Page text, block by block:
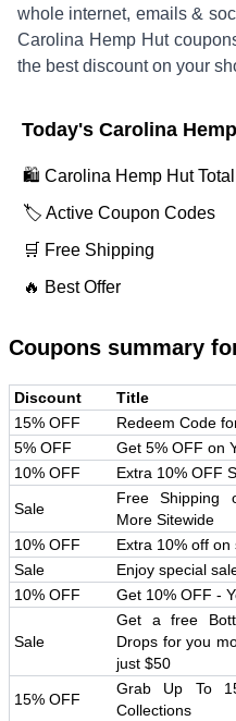
whole internet, emails &
Carolina Hemp Hut
the best discount on your
Today's Carolina
🛍️ Carolina Hemp Hut
🏷️ Active Coupon Codes
🛒 Free Shipping
🔥 Best Offer
Coupons summary
Discount Title
15% OFF
Redeem Code
5% OFF
Get 5% OFF on
10% OFF
Extra 10% OFF
Sale
Free Shipping
More Sitewide
10% OFF Extra 10% off on
Sale
Enjoy special
10% OFF
Get 10% OFF -
Sale
Get a free
Drops for you
just $50
15% OFF
Grab Up To
Collections